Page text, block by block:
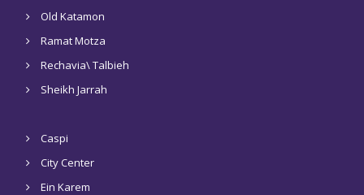
Old Katamon
Ramat Motza
Rechavia\ Talbieh
Sheikh Jarrah
Caspi
City Center
Ein Karem